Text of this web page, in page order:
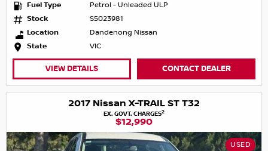
Fuel Type
Petrol - Unleaded ULP
Stock
S5023981
Location
Dandenong Nissan
State
VIC
VIEW DETAILS CONTACT DEALER
2017 Nissan X-TRAIL ST T32
EX. GOVT. CHARGES2
$12,990
USED